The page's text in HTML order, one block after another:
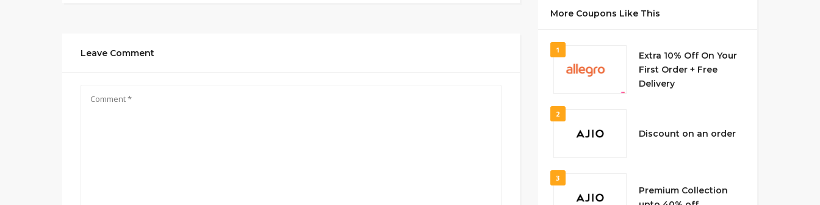
Leave Comment
More Coupons Like This
1
Extra 10% Off On Your
First Order + Free
Delivery
2
Discount on an order
3
Premium Collection